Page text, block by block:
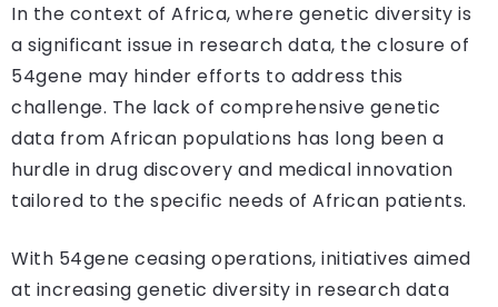
In the context of Africa, where genetic diversity is
a significant issue in research data, the closure of
54gene may hinder efforts to address this
challenge. The lack of comprehensive genetic
data from African populations has long been a
hurdle in drug discovery and medical innovation
tailored to the specific needs of African patients.
With 54gene ceasing operations, initiatives aimed
at increasing genetic diversity in research data